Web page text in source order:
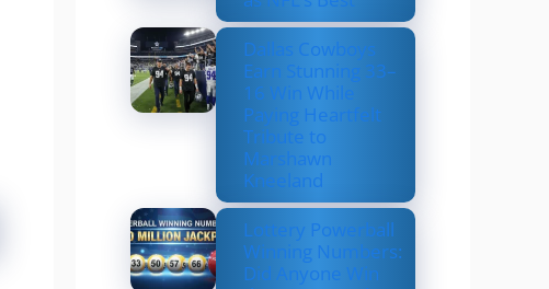
Dallas Cowboys
Earn Stunning 33–
16 Win While
Paying Heartfelt
Tribute to
Marshawn
Kneeland
Lottery Powerball
Winning Numbers:
Did Anyone Win